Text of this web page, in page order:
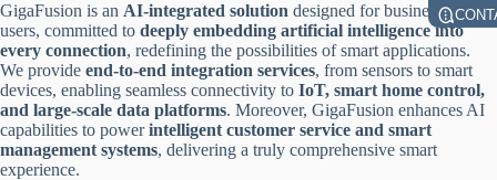
GigaFusion is an AI-integrated solution designed for businesses and
users, committed to deeply embedding artificial intelligence into
every connection, redefining the possibilities of smart applications.
We provide end-to-end integration services, from sensors to smart
devices, enabling seamless connectivity to IoT, smart home control,
and large-scale data platforms. Moreover, GigaFusion enhances AI
capabilities to powerintelligent customer service and smart
management systems, delivering a truly comprehensive smart
experience.